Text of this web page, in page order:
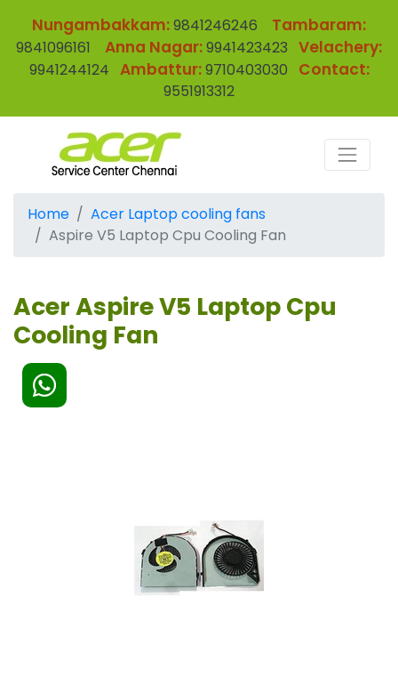
Nungambakkam:9841246246 Tambaram:
9841096161 Anna Nagar:9941423423 Velachery:
9941244124 Ambattur:9710403030 Contact:
9551913312
Home
Acer Laptop cooling fans
Aspire V5 Laptop Cpu Cooling Fan
Acer Aspire V5 Laptop Cpu
Cooling Fan